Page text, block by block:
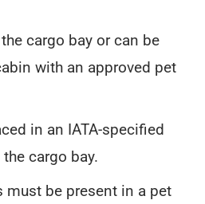
cargo bay or can be
with an approved pet
in an IATA-specified
cargo bay.
must be present in a pet